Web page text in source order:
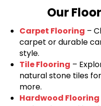
Our
Carpet Flooring –
carpet or durable
style.
Tile Flooring –
natural stone tiles
more.
Hardwood Flooring